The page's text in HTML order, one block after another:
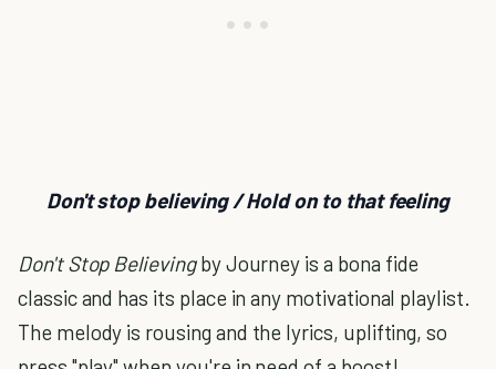
Don't stop believing / Hold on to that feeling
Don't Stop Believingby Journey is a bona fide
classic and has its place in any motivational playlist.
The melody is rousing and the lyrics, uplifting, so